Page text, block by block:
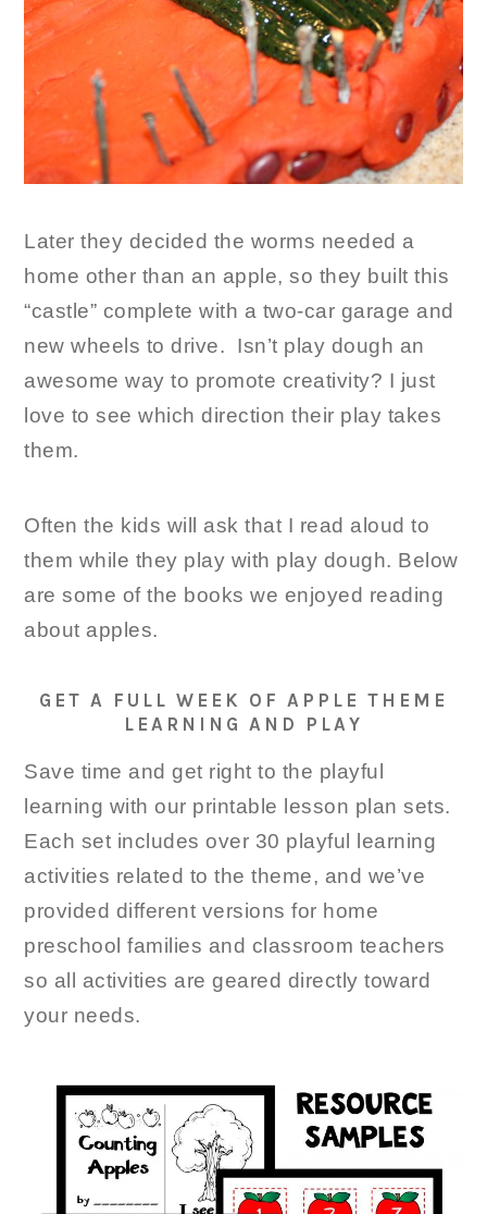
Later they decided the worms needed a
home other than an apple, so they built this
“castle” complete with a two-car garage and
new wheels to drive. Isn’t play dough an
awesome way to promote creativity? I just
love to see which direction their play takes
them.
Often the kids will ask that I read aloud to
them while they play with play dough. Below
are some of the books we enjoyed reading
about apples.
GET A FULL WEEK OF APPLE THEME
LEARNING AND PLAY
Save time and get right to the playful
learning with our printable lesson plan sets.
Each set includes over 30 playful learning
activities related to the theme, and we’ve
provided different versions for home
preschool families and classroom teachers
so all activities are geared directly toward
your needs.